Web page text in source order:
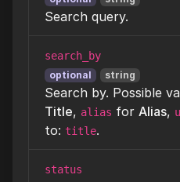
Search query.
search_by
optional string
Search by. Possible
Title, alias for Alias,
to: title.
status